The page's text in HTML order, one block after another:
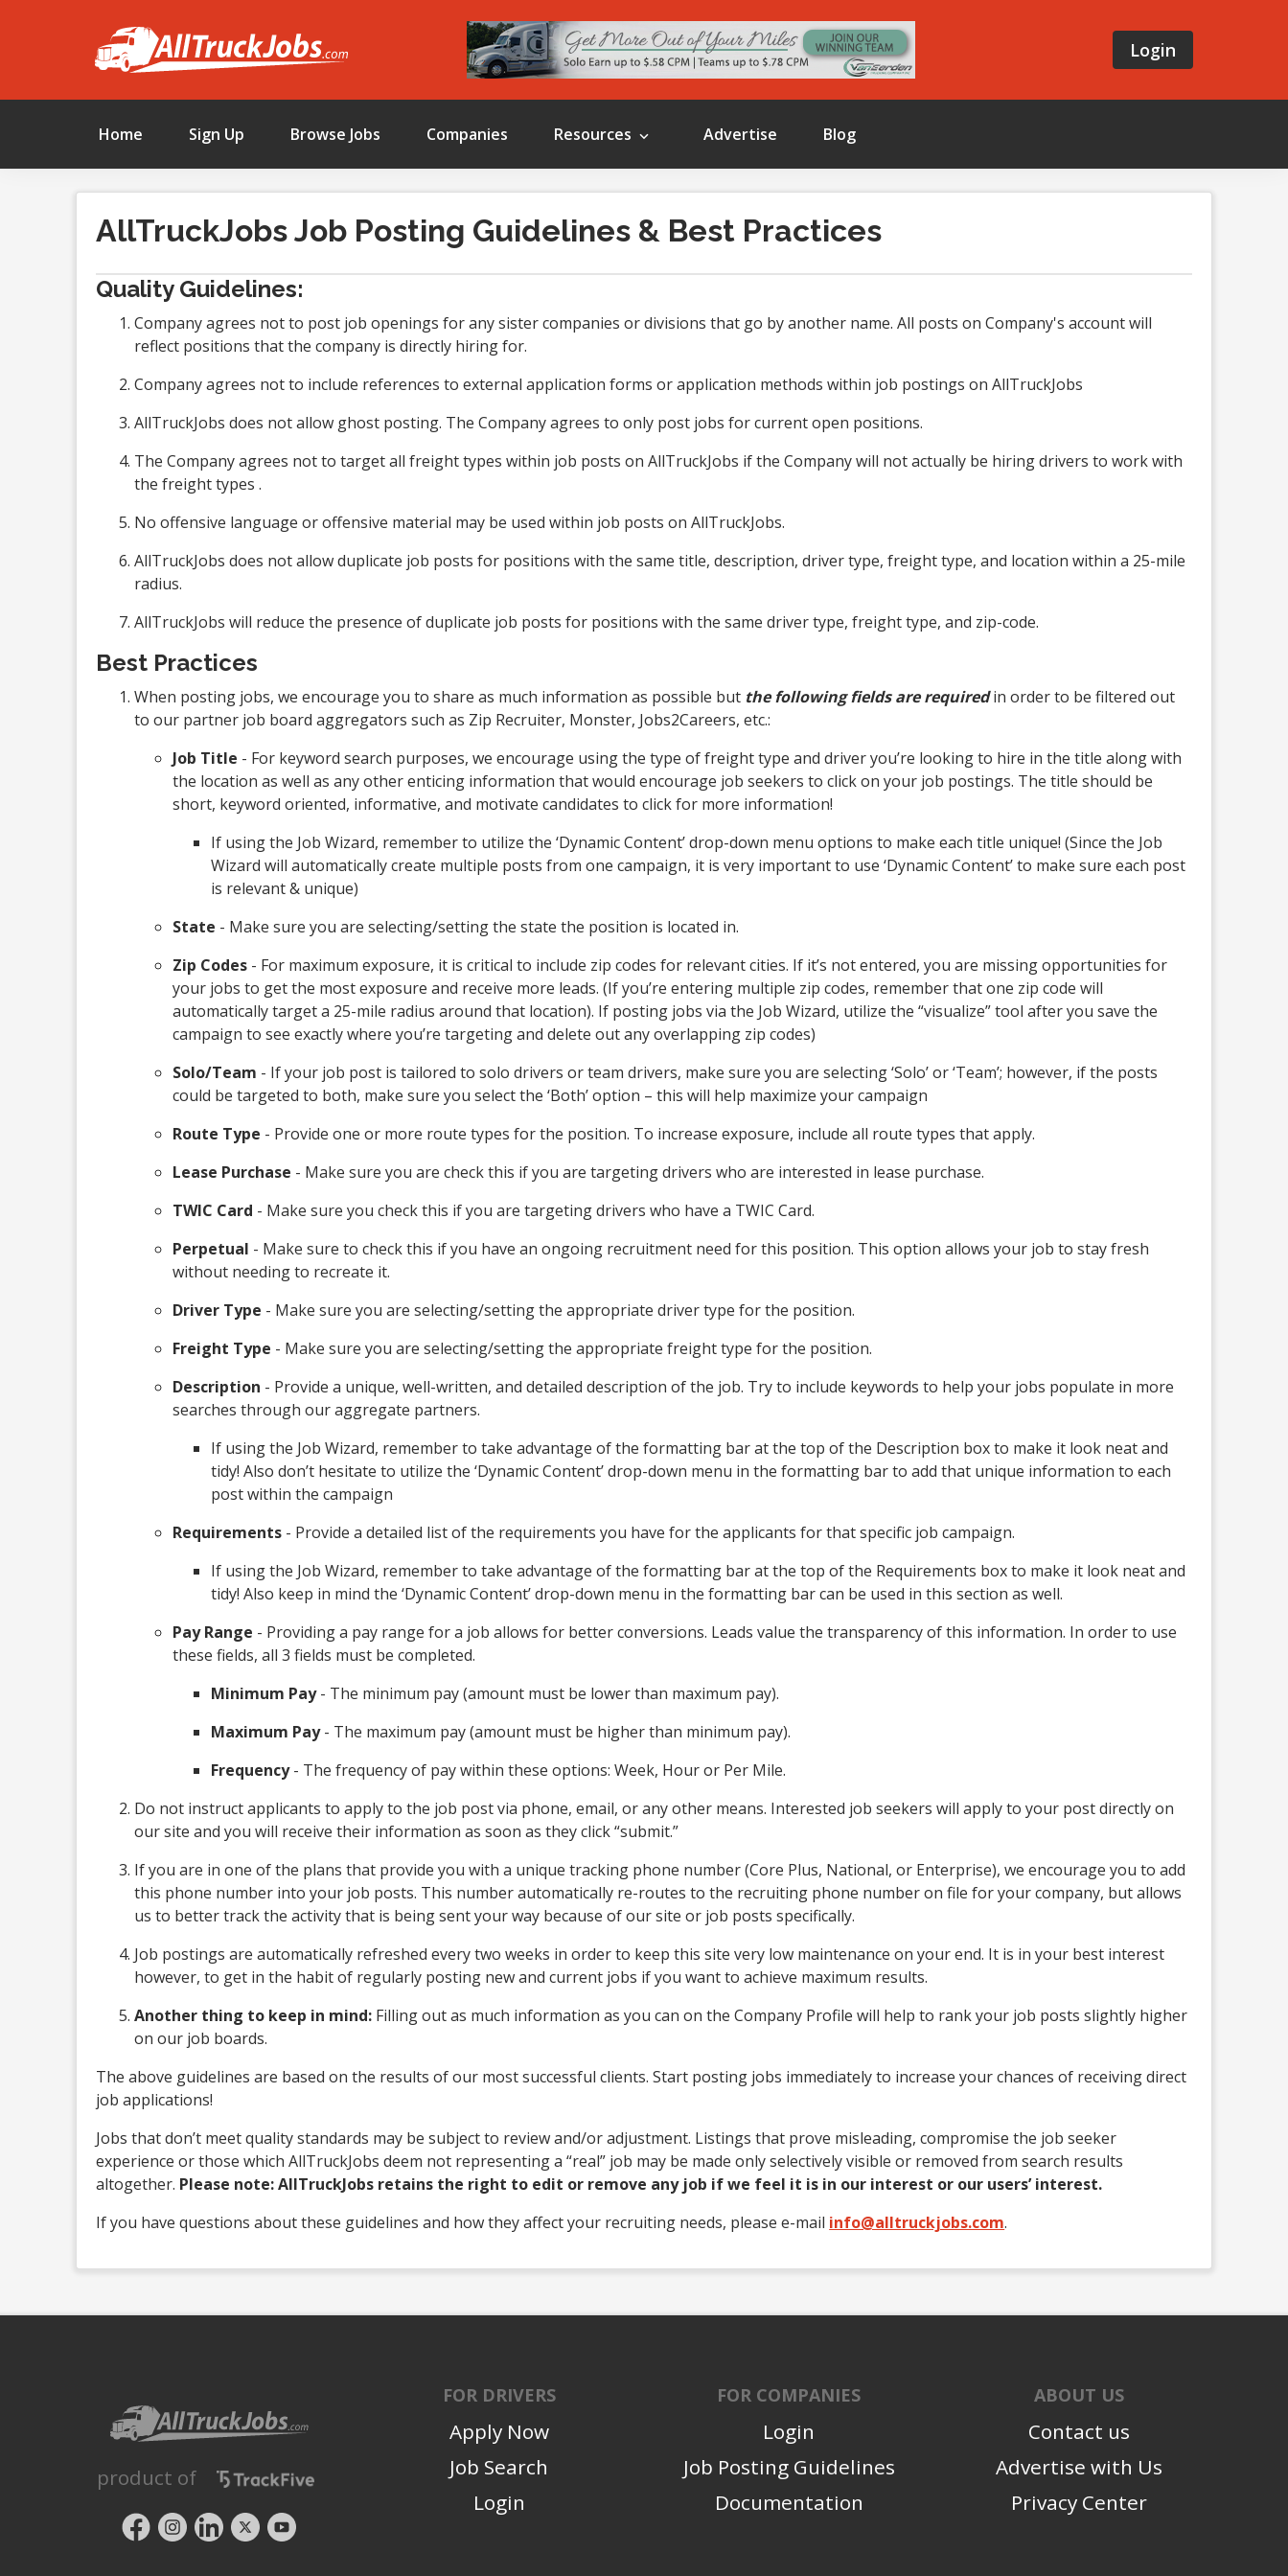
Login
Home Sign Up Browse Jobs Companies Resources Advertise Blog
AllTruckJobs Job Posting Guidelines & Best Practices
Quality Guidelines:
Company agrees not to post job openings for any sister companies or divisions that go by another name. All posts on Company's account will
reflect positions that the company is directly hiring for.
Company agrees not to include references to external application forms or application methods within job postings on AllTruckJobs
AllTruckJobs does not allow ghost posting. The Company agrees to only post jobs for current open positions.
The Company agrees not to target all freight types within job posts on AllTruckJobs if the Company will not actually be hiring drivers to work with
the freight types .
No offensive language or offensive material may be used within job posts on AllTruckJobs.
AllTruckJobs does not allow duplicate job posts for positions with the same title, description, driver type, freight type, and location within a 25-mile
radius.
AllTruckJobs will reduce the presence of duplicate job posts for positions with the same driver type, freight type, and zip-code.
Best Practices
When posting jobs, we encourage you to share as much information as possible but the following fields are requiredin order to be filtered out
to our partner job board aggregators such as Zip Recruiter, Monster, Jobs2Careers, etc.:
Job Title - For keyword search purposes, we encourage using the type of freight type and driver you’re looking to hire in the title along with
the location as well as any other enticing information that would encourage job seekers to click on your job postings. The title should be
short, keyword oriented, informative, and motivate candidates to click for more information!
If using the Job Wizard, remember to utilize the ‘Dynamic Content’ drop-down menu options to make each title unique! (Since the Job
Wizard will automatically create multiple posts from one campaign, it is very important to use ‘Dynamic Content’ to make sure each post
is relevant & unique)
State - Make sure you are selecting/setting the state the position is located in.
Zip Codes - For maximum exposure, it is critical to include zip codes for relevant cities. If it’s not entered, you are missing opportunities for
your jobs to get the most exposure and receive more leads. (If you’re entering multiple zip codes, remember that one zip code will
automatically target a 25-mile radius around that location). If posting jobs via the Job Wizard, utilize the “visualize” tool after you save the
campaign to see exactly where you’re targeting and delete out any overlapping zip codes)
Solo/Team - If your job post is tailored to solo drivers or team drivers, make sure you are selecting ‘Solo’ or ‘Team’; however, if the posts
could be targeted to both, make sure you select the ‘Both’ option – this will help maximize your campaign
Route Type - Provide one or more route types for the position. To increase exposure, include all route types that apply.
Lease Purchase - Make sure you are check this if you are targeting drivers who are interested in lease purchase.
TWIC Card - Make sure you check this if you are targeting drivers who have a TWIC Card.
Perpetual - Make sure to check this if you have an ongoing recruitment need for this position. This option allows your job to stay fresh
without needing to recreate it.
Driver Type - Make sure you are selecting/setting the appropriate driver type for the position.
Freight Type - Make sure you are selecting/setting the appropriate freight type for the position.
Description - Provide a unique, well-written, and detailed description of the job. Try to include keywords to help your jobs populate in more
searches through our aggregate partners.
If using the Job Wizard, remember to take advantage of the formatting bar at the top of the Description box to make it look neat and
tidy! Also don’t hesitate to utilize the ‘Dynamic Content’ drop-down menu in the formatting bar to add that unique information to each
post within the campaign
Requirements - Provide a detailed list of the requirements you have for the applicants for that specific job campaign.
If using the Job Wizard, remember to take advantage of the formatting bar at the top of the Requirements box to make it look neat and
tidy! Also keep in mind the ‘Dynamic Content’ drop-down menu in the formatting bar can be used in this section as well.
Pay Range - Providing a pay range for a job allows for better conversions. Leads value the transparency of this information. In order to use
these fields, all 3 fields must be completed.
Minimum Pay- The minimum pay (amount must be lower than maximum pay).
Maximum Pay- The maximum pay (amount must be higher than minimum pay).
Frequency- The frequency of pay within these options: Week, Hour or Per Mile.
Do not instruct applicants to apply to the job post via phone, email, or any other means. Interested job seekers will apply to your post directly on
our site and you will receive their information as soon as they click “submit.”
If you are in one of the plans that provide you with a unique tracking phone number (Core Plus, National, or Enterprise), we encourage you to add
this phone number into your job posts. This number automatically re-routes to the recruiting phone number on file for your company, but allows
us to better track the activity that is being sent your way because of our site or job posts specifically.
Job postings are automatically refreshed every two weeks in order to keep this site very low maintenance on your end. It is in your best interest
however, to get in the habit of regularly posting new and current jobs if you want to achieve maximum results.
Another thing to keep in mind: Filling out as much information as you can on the Company Profile will help to rank your job posts slightly higher
on our job boards.
The above guidelines are based on the results of our most successful clients. Start posting jobs immediately to increase your chances of receiving direct
job applications!
Jobs that don’t meet quality standards may be subject to review and/or adjustment. Listings that prove misleading, compromise the job seeker
experience or those which AllTruckJobs deem not representing a “real” job may be made only selectively visible or removed from search results
altogether. Please note: AllTruckJobs retains the right to edit or remove any job if we feel it is in our interest or our users’ interest.
If you have questions about these guidelines and how they affect your recruiting needs, please e-mail info@alltruckjobs.com.
product of
FOR DRIVERS
Apply Now
Job Search
Login
FOR COMPANIES
Login
Job Posting Guidelines
Documentation
ABOUT US
Contact us
Advertise with Us
Privacy Center